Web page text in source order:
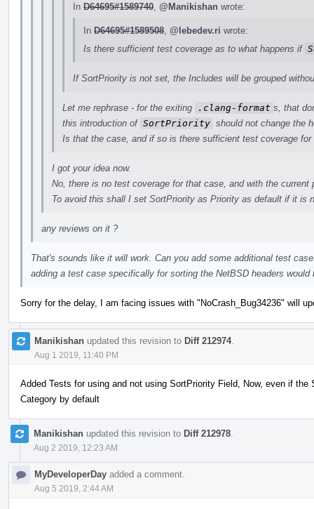
In D64695#1589740 @Manikishan wrote:
In D64695#1589508 @lebedev.ri wrote:
Is there sufficient test coverage as to what happens if
If SortPriority is not set, the Includes will be grouped
Let me rephrase - for the exiting .clang-format s, that
this introduction of SortPriority should not change the
Is that the case, and if so is there sufficient test coverage for
I got your idea now.
No, there is no test coverage for that case, and with the
To avoid this shall I set SortPriority as Priority as default if it is
any reviews on it ?
That's sounds like it will work. Can you add some additional test
adding a test case specifically for sorting the NetBSD headers would
Sorry for the delay, I am facing issues with "NoCrash_Bug34236" will
Manikishan updated this revision to Diff 212974.
Aug 1 2019, 11:40 PM
Added Tests for using and not using SortPriority Field, Now, even if
Category by default
Manikishan updated this revision to Diff 212978
Aug 2 2019, 12:23 AM
MyDeveloperDay added a comment.
Aug 5 2019, 2:44 AM